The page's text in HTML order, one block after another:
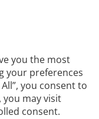
you the most
your preferences
you consent to
you may visit
consent.